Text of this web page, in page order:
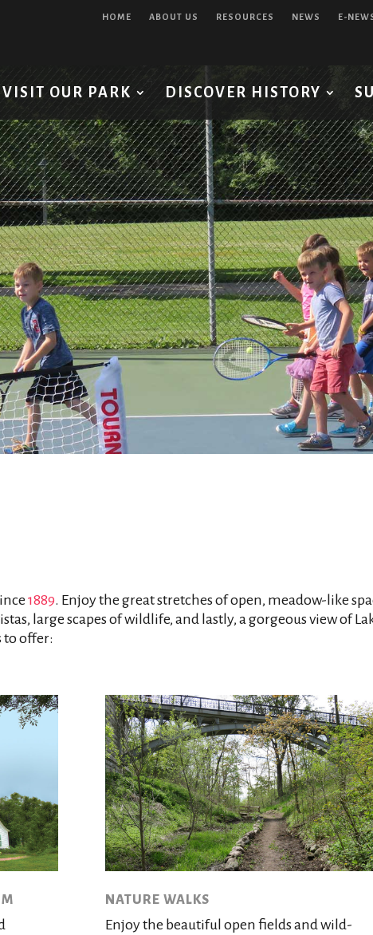
HOME ABOUT US RESOURCES NEWS E-
VISIT OUR PARK DISCOVER HISTORY
1889. Enjoy the great stretches of open, meadow-like
large scapes of wildlife, and lastly, a gorgeous view of
to offer:
NATURE WALKS
Enjoy the beautiful open fields and wild-